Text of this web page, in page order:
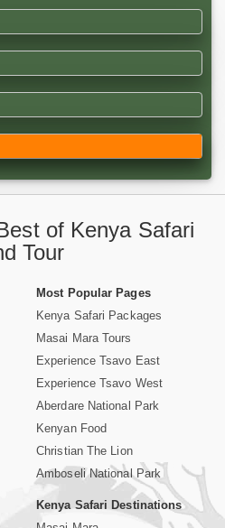
of Kenya Safari
Tour
Most Popular Pages
Kenya Safari Packages
Masai Mara Tours
Experience Tsavo East
Experience Tsavo West
Aberdare National Park
Kenyan Food
Christian The Lion
Amboseli National Park
Kenya Safari Destinations